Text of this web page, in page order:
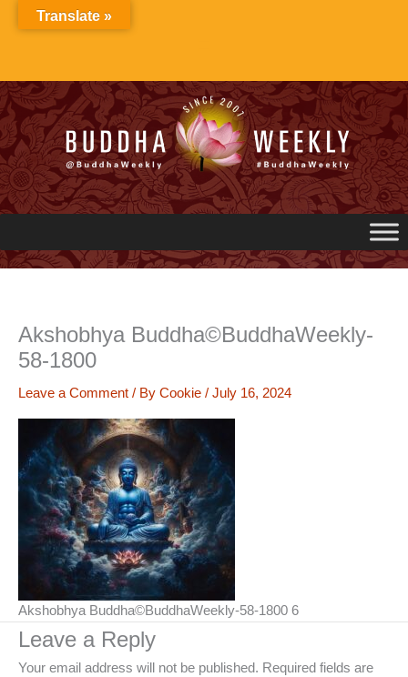
Akshobhya Buddha©BuddhaWeekly-
58-1800
Leave a Comment / By Cookie / July 16, 2024
Akshobhya Buddha©BuddhaWeekly-58-1800 6
Leave a Reply
Your email address will not be published. Required fields are
Translate »